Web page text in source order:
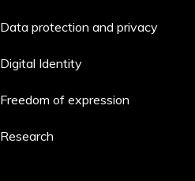
Data protection and privacy
Digital Identity
Freedom of expression
Research